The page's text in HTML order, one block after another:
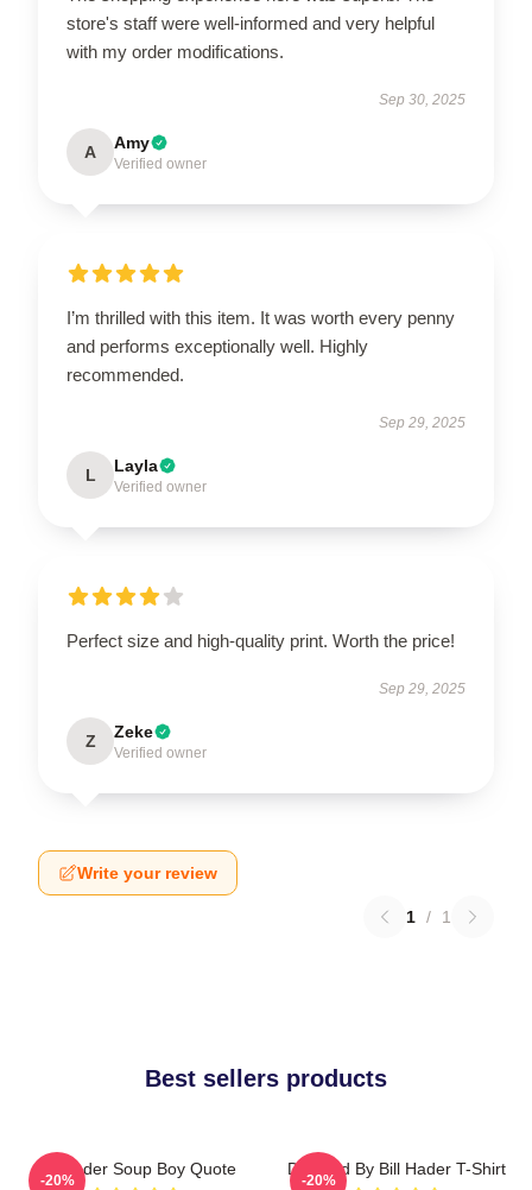
store's staff were well-informed and very helpful
with my order modifications.
Sep 30, 2025
A Amy
Verified owner
I’m thrilled with this item. It was worth every penny
and performs exceptionally well. Highly
recommended.
Sep 29, 2025
L Layla
Verified owner
Perfect size and high-quality print. Worth the price!
Sep 29, 2025
Z Zeke
Verified owner
Write your review
1 / 1
Best sellers products
Bill Hader Soup Boy Quote
-20%
Directed By Bill Hader T-Shirt
-20%